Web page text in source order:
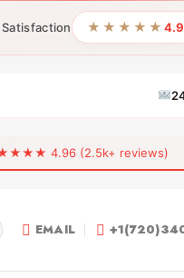
Satisfaction ★★★★★
4.96 (2.5k+ reviews)
EMAIL